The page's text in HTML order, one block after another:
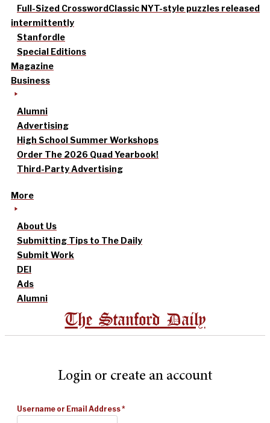
Full-Sized CrosswordClassic NYT-style puzzles released
intermittently
Stanfordle
Special Editions
Magazine
Business
Alumni
Advertising
High School Summer Workshops
Order The 2026 Quad Yearbook!
Third-Party Advertising
More
About Us
Submitting Tips to The Daily
Submit Work
DEI
Ads
Alumni
The Stanford Daily
Login or create an account
Username or Email Address*